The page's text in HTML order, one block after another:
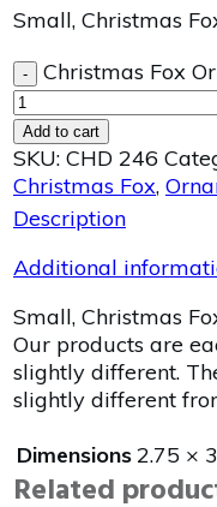
Small, Christmas
- Christmas Fox
Add to cart
SKU: CHD 246
Christmas Fox,
Description
Additional
Small, Christmas
Our products are
slightly different.
slightly different
Dimensions2.75 ×
Related